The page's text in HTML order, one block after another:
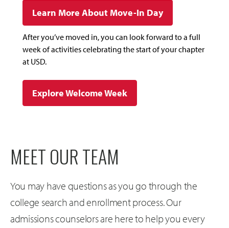
Learn More About Move-In Day
After you’ve moved in, you can look forward to a full
week of activities celebrating the start of your chapter
at USD.
Explore Welcome Week
MEET OUR TEAM
You may have questions as you go through the
college search and enrollment process. Our
admissions counselors are here to help you every